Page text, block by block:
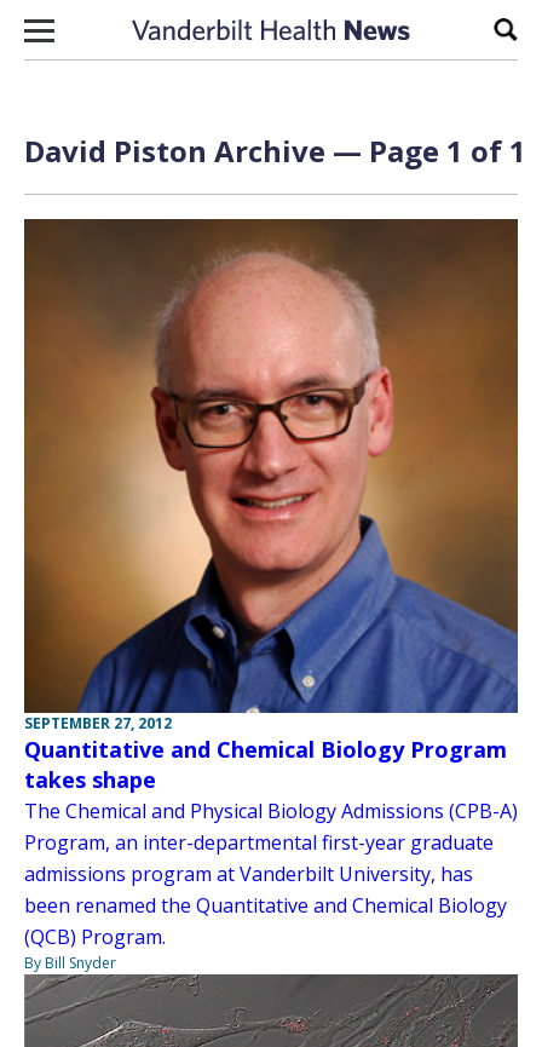
Skip to content
David Piston Archive — Page 1 of 1
SEPTEMBER 27, 2012
Quantitative and Chemical Biology Program
takes shape
The Chemical and Physical Biology Admissions (CPB-A)
Program, an inter-departmental first-year graduate
admissions program at Vanderbilt University, has
been renamed the Quantitative and Chemical Biology
(QCB) Program.
By Bill Snyder